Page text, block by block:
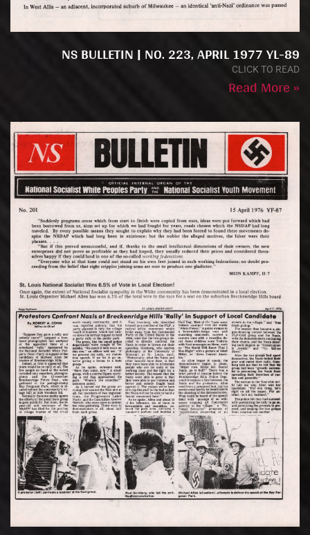
NS BULLETIN | NO. 223, APRIL 1977 YL-89
CLICK TO READ
Read More »